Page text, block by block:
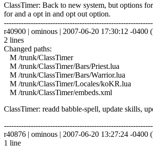
ClassTimer: Back to new system, but options
for and a opt in and opt out option.
r40900 | ominous | 2007-06-20 17:30:12 -0400
2 lines
Changed paths:
M /trunk/ClassTimer
M /trunk/ClassTimer/Bars/Priest.lua
M /trunk/ClassTimer/Bars/Warrior.lua
M /trunk/ClassTimer/Locales/koKR.lua
M /trunk/ClassTimer/embeds.xml
ClassTimer: readd babble-spell, update skills,
r40876 | ominous | 2007-06-20 13:27:24 -0400
1 line